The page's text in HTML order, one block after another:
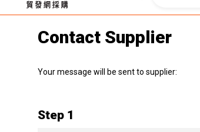
Contact Supplier
Your message will be sent to supplier:
Step 1